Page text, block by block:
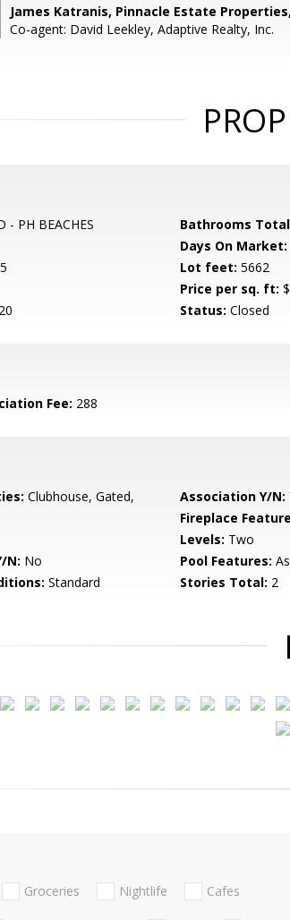
James Katranis, Pinnacle Estate
Co-agent: David Leekley, Adaptive Realty, Inc.
- PH BEACHES Bathrooms
Days On Market:
Lot feet: 5662
Price per sq. ft:
Status: Closed
Fee: 288
Clubhouse, Gated,
Association Y/N:
Fireplace
Levels: Two
N: No Pool Features:
Standard Stories Total: 2
Groceries Nightlife Cafes